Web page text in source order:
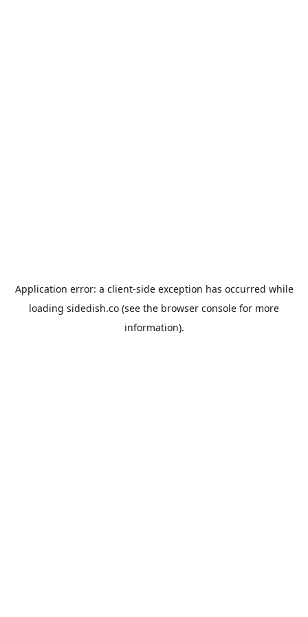
Application error: a client-side exception has occurred while
loading sidedish.co (see the browser console for more
information).